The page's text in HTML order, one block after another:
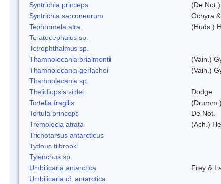
Syntrichia princeps
(De
Syntrichia sarconeurum
Ochyra
Tephromela atra
(Huds.)
Teratocephalus sp.
Tetrophthalmus sp.
Thamnolecania brialmontii
(Vain.)
Thamnolecania gerlachei
(Vain.)
Thamnolecania sp.
Thelidiopsis siplei
Dodge
Tortella fragilis
Tortula princeps
De Not.
Tremolecia atrata
(Ach.)
Trichotarsus antarcticus
Tydeus tilbrooki
Tylenchus sp.
Umbilicaria antarctica
Frey &
Umbilicaria cf. antarctica